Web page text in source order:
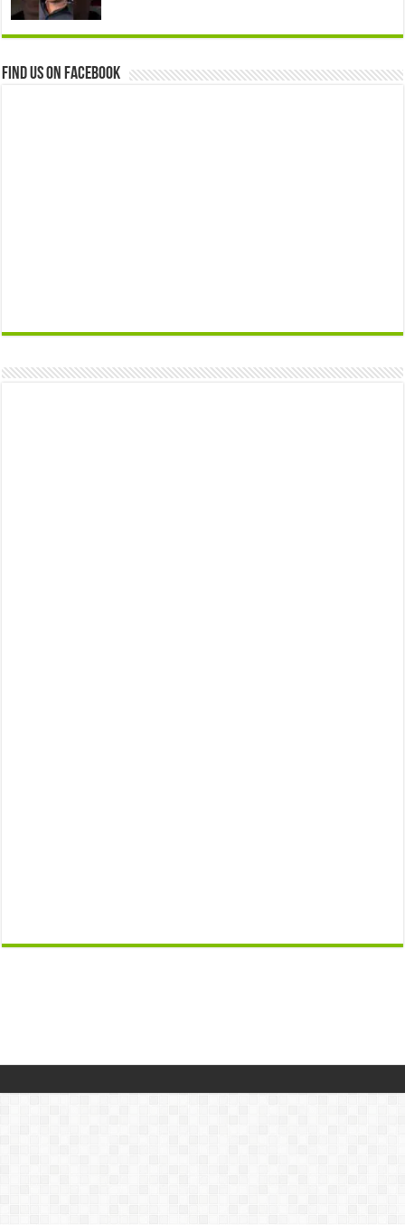
Find us on Facebook